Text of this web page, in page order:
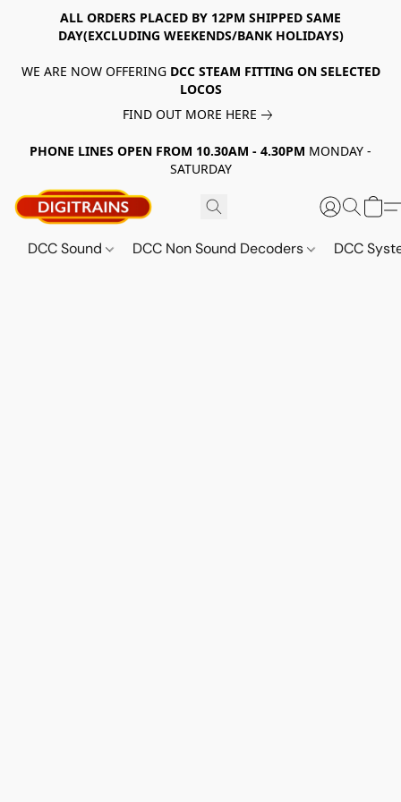
ALL ORDERS PLACED BY 12PM SHIPPED SAME
DAY(EXCLUDING WEEKENDS/BANK HOLIDAYS)
WE ARE NOW OFFERING DCC STEAM FITTING ON SELECTED
LOCOS
FIND OUT MORE HERE
PHONE LINES OPEN FROM 10.30AM - 4.30PM MONDAY -
SATURDAY
DCC Sound DCC Non Sound Decoders DCC